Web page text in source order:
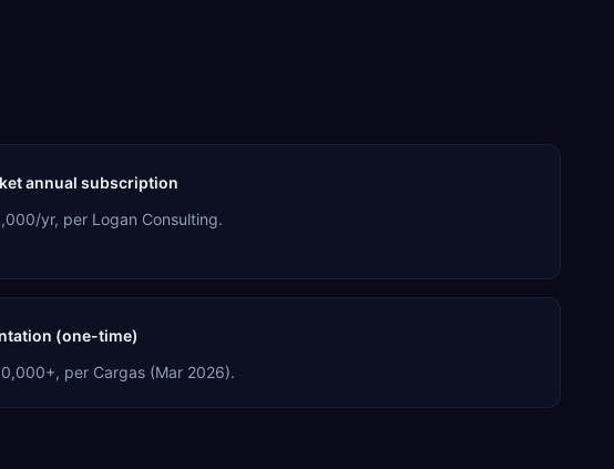
annual subscription
yr, per Logan Consulting.
(one-time)
per Cargas (Mar 2026).